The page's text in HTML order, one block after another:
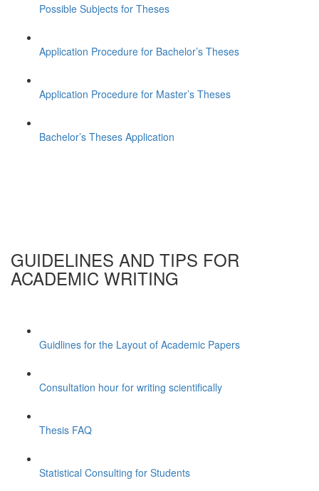
Possible Subjects for Theses
Application Procedure for Bachelor’s Theses
Application Procedure for Master’s Theses
Bachelor’s Theses Application
GUIDELINES AND TIPS FOR
ACADEMIC WRITING
Guidlines for the Layout of Academic Papers
Consultation hour for writing scientifically
Thesis FAQ
Statistical Consulting for Students